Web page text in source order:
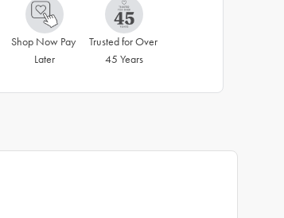
Shop Now Pay
Later
Trusted for Over
45 Years